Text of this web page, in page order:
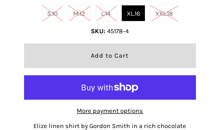
S.10 M.12 L.14 XL.16 XXL.18
SKU: 45178-4
More payment options
Elize linen shirt by Gordon Smith in a rich chocolate